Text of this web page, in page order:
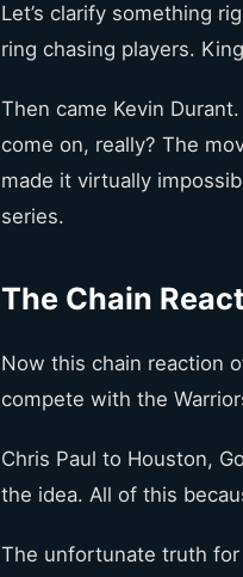
Let’s clarify something
ring chasing players.
Then came Kevin
come on, really? The
made it virtually
series.
The Chain
Now this chain reaction
compete with the
Chris Paul to Houston,
the idea. All of this
The unfortunate truth